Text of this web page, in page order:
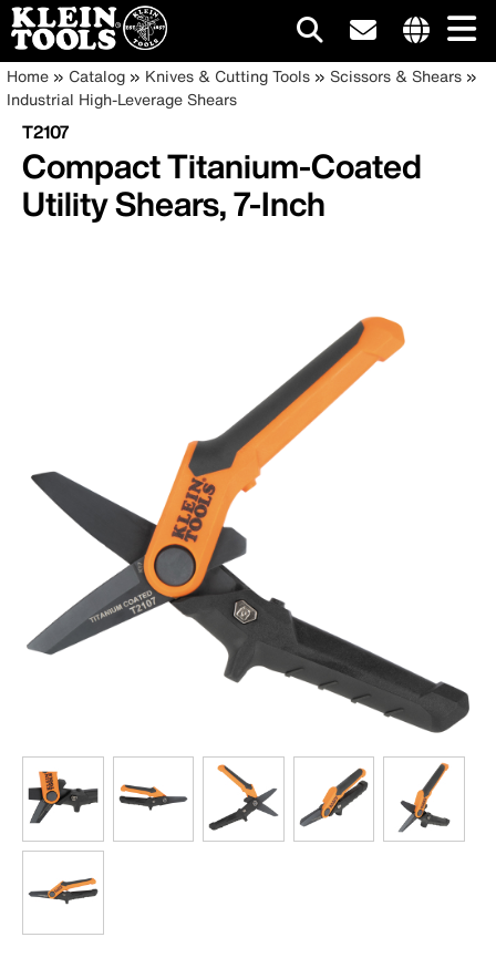
Skip
to
main
content
site
Main
navigation
Breadcrumb
Home Catalog Knives & Cutting Tools
Scissors & Shears
Industrial High-Leverage Shears
T2107
Compact Titanium-Coated
Utility Shears, 7-Inch